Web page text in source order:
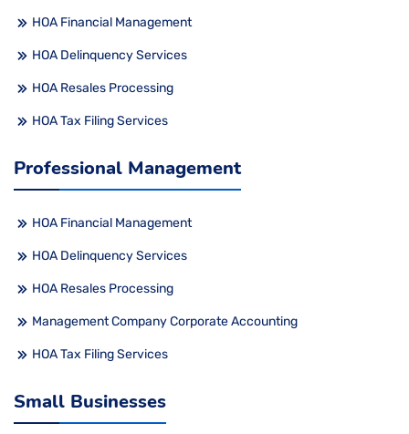
HOA Financial Management
HOA Delinquency Services
HOA Resales Processing
HOA Tax Filing Services
Professional Management
HOA Financial Management
HOA Delinquency Services
HOA Resales Processing
Management Company Corporate Accounting
HOA Tax Filing Services
Small Businesses